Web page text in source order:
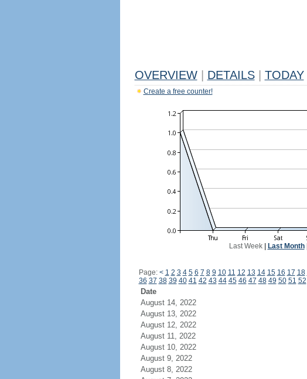
OVERVIEW DETAILS TODAY
Create a free counter!
Last Week| Last Month|
Page: < 1 2 3 4 5 6 7 8 9 10 11 12 13 14 15 16 17 18
36 37 38 39 40 41 42 43 44 45 46 47 48 49 50 51 52
Date
August 14, 2022
August 13, 2022
August 12, 2022
August 11, 2022
August 10, 2022
August 9, 2022
August 8, 2022